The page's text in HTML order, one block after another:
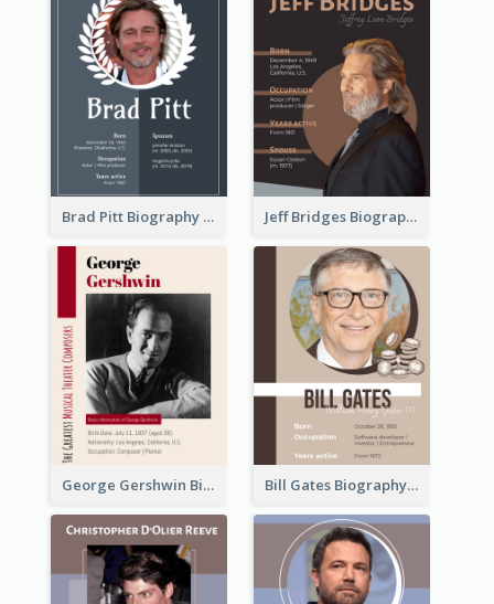
Brad Pitt Biography Jeff Bridges Biography
George Gershwin Biography Bill Gates Biography